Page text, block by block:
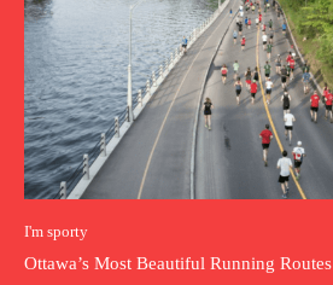
I'm sporty
Ottawa’s Most Beautiful Running Routes